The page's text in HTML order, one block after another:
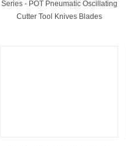
Series - POT Pneumatic Oscillating
Cutter Tool Knives Blades